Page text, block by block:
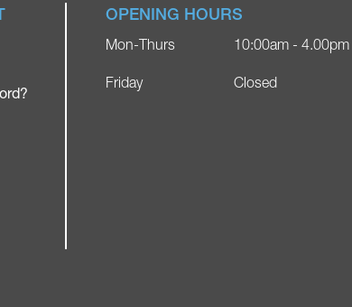
OPENING HOURS
Mon-Thurs
Friday
10:00am - 4.00pm
Closed